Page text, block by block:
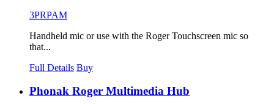
3PRPAM
Handheld mic or use with the Roger Touchscreen mic so
that...
Full Details Buy
Phonak Roger Multimedia Hub